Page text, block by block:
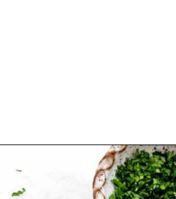
https://www.hauteandhealthyliving.com/roasted-ranch-carrots/?utm_source=discover&utm_medium=organic&utm_campaign=web_story